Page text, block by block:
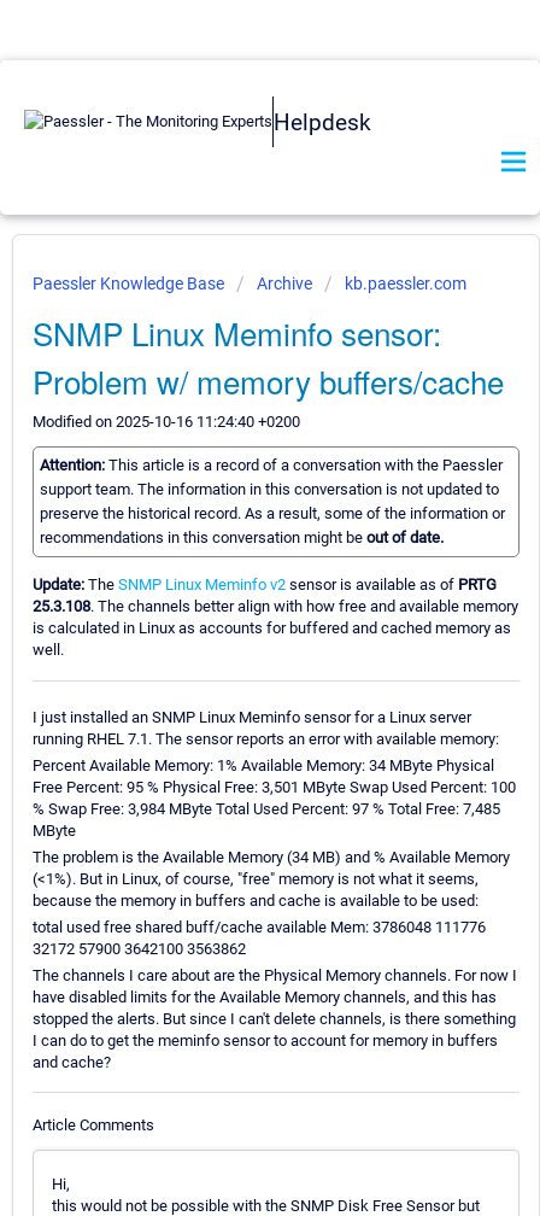
Helpdesk
Paessler Knowledge Base Archive kb.paessler.com
SNMP Linux Meminfo sensor:
Problem w/ memory buffers/cache
Modified on 2025-10-16 11:24:40 +0200
Attention: This article is a record of a conversation with the Paessler
support team. The information in this conversation is not updated to
preserve the historical record. As a result, some of the information or
recommendations in this conversation might be out of date.
Update: The SNMP Linux Meminfo v2 sensor is available as of PRTG
25.3.108. The channels better align with how free and available memory
is calculated in Linux as accounts for buffered and cached memory as
well.
I just installed an SNMP Linux Meminfo sensor for a Linux server
running RHEL 7.1. The sensor reports an error with available memory:
Percent Available Memory: 1% Available Memory: 34 MByte Physical
Free Percent: 95 % Physical Free: 3,501 MByte Swap Used Percent: 100
% Swap Free: 3,984 MByte Total Used Percent: 97 % Total Free: 7,485
MByte
The problem is the Available Memory (34 MB) and % Available Memory
(<1%). But in Linux, of course, "free" memory is not what it seems,
because the memory in buffers and cache is available to be used:
total used free shared buff/cache available Mem: 3786048 111776
32172 57900 3642100 3563862
The channels I care about are the Physical Memory channels. For now I
have disabled limits for the Available Memory channels, and this has
stopped the alerts. But since I can't delete channels, is there something
I can do to get the meminfo sensor to account for memory in buffers
and cache?
Article Comments
Hi,
this would not be possible with the SNMP Disk Free Sensor but